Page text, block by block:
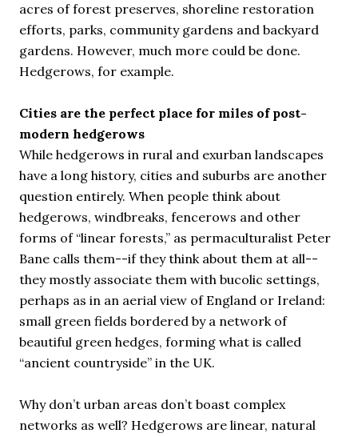
acres of forest preserves, shoreline restoration
efforts, parks, community gardens and backyard
gardens. However, much more could be done.
Hedgerows, for example.
Cities are the perfect place for miles of post-
modern hedgerows
While hedgerows in rural and exurban landscapes
have a long history, cities and suburbs are another
question entirely. When people think about
hedgerows, windbreaks, fencerows and other
forms of “linear forests,” as permaculturalist Peter
Bane calls them--if they think about them at all--
they mostly associate them with bucolic settings,
perhaps as in an aerial view of England or Ireland:
small green fields bordered by a network of
beautiful green hedges, forming what is called
“ancient countryside” in the UK.
Why don’t urban areas don’t boast complex
networks as well? Hedgerows are linear, natural